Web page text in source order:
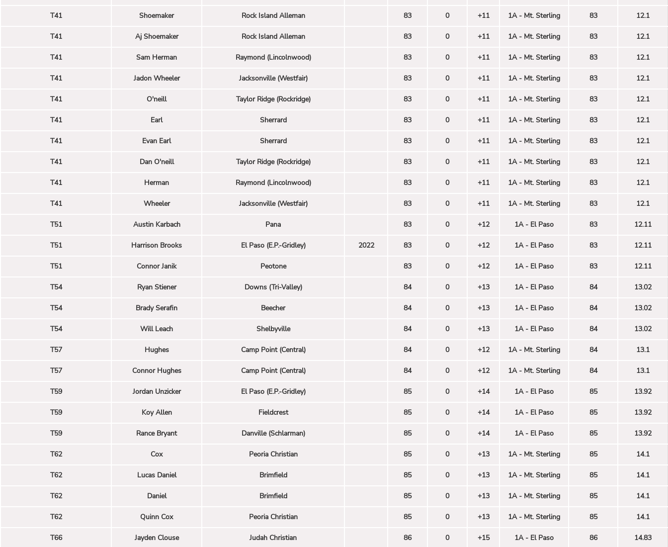
T41 Shoemaker Rock Island Alleman 83 0 +11 1A - Mt. Sterling 83 12.1
T41 Aj Shoemaker Rock Island Alleman 83 0 +11 1A - Mt. Sterling 83 12.1
T41 Sam Herman Raymond (Lincolnwood) 83 0 +11 1A - Mt. Sterling 83 12.1
T41 Jadon Wheeler Jacksonville (Westfair) 83 0 +11 1A - Mt. Sterling 83 12.1
T41 O'neill Taylor Ridge (Rockridge) 83 0 +11 1A - Mt. Sterling 83 12.1
T41 Earl Sherrard 83 0 +11 1A - Mt. Sterling 83 12.1
T41 Evan Earl Sherrard 83 0 +11 1A - Mt. Sterling 83 12.1
T41 Dan O'neill Taylor Ridge (Rockridge) 83 0 +11 1A - Mt. Sterling 83 12.1
T41 Herman Raymond (Lincolnwood) 83 0 +11 1A - Mt. Sterling 83 12.1
T41 Wheeler Jacksonville (Westfair) 83 0 +11 1A - Mt. Sterling 83 12.1
T51 Austin Karbach Pana 83 0 +12 1A - El Paso 83 12.11
T51 Harrison Brooks El Paso (E.P.-Gridley) 2022 83 0 +12 1A - El Paso 83 12.11
T51 Connor Janik Peotone 83 0 +12 1A - El Paso 83 12.11
T54 Ryan Stiener Downs (Tri-Valley) 84 0 +13 1A - El Paso 84 13.02
T54 Brady Serafin Beecher 84 0 +13 1A - El Paso 84 13.02
T54 Will Leach Shelbyville 84 0 +13 1A - El Paso 84 13.02
T57 Hughes Camp Point (Central) 84 0 +12 1A - Mt. Sterling 84 13.1
T57 Connor Hughes Camp Point (Central) 84 0 +12 1A - Mt. Sterling 84 13.1
T59 Jordan Unzicker El Paso (E.P.-Gridley) 85 0 +14 1A - El Paso 85 13.92
T59 Koy Allen Fieldcrest 85 0 +14 1A - El Paso 85 13.92
T59 Rance Bryant Danville (Schlarman) 85 0 +14 1A - El Paso 85 13.92
T62 Cox Peoria Christian 85 0 +13 1A - Mt. Sterling 85 14.1
T62 Lucas Daniel Brimfield 85 0 +13 1A - Mt. Sterling 85 14.1
T62 Daniel Brimfield 85 0 +13 1A - Mt. Sterling 85 14.1
T62 Quinn Cox Peoria Christian 85 0 +13 1A - Mt. Sterling 85 14.1
T66 Jayden Clouse Judah Christian 86 0 +15 1A - El Paso 86 14.83